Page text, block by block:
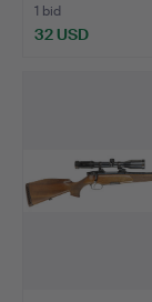
1 bid
32 USD